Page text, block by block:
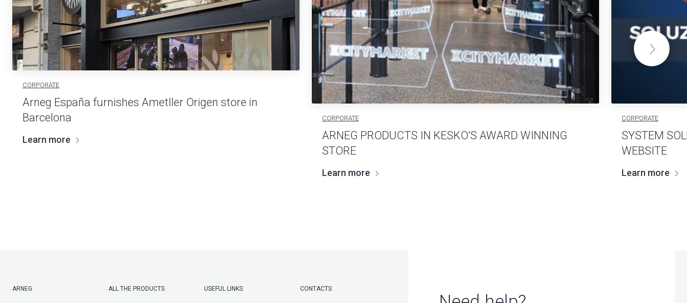
CORPORATE
Arneg España furnishes Ametller Origen store in
Barcelona
Learn more
CORPORATE
ARNEG PRODUCTS IN KESKO'S AWARD WINNING
STORE
Learn more
CORPORATE
SYSTEM
WEBSITE
Learn more
ARNEG ALL THE PRODUCTS USEFUL LINKS CONTACTS